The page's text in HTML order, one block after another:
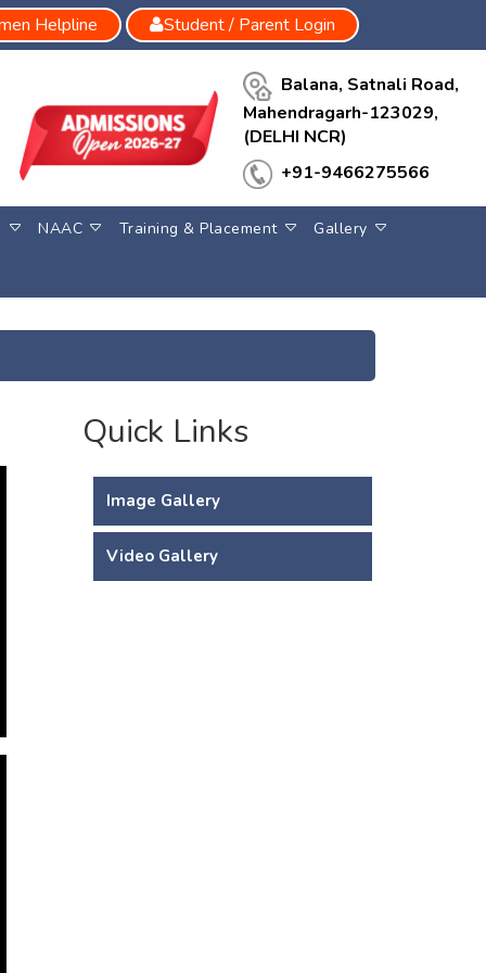
Helpline Student / Parent Login
Balana, Satnali Road,
Mahendragarh-123029,
(DELHI NCR)
+91-9466275566
NAAC Training & Placement Gallery
Quick Links
Image Gallery
Video Gallery